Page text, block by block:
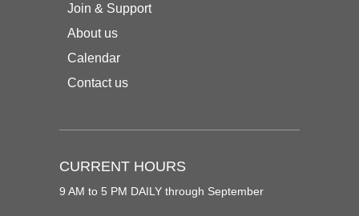
Join & Support
About us
Calendar
Contact us
CURRENT HOURS
9 AM to 5 PM DAILY through September